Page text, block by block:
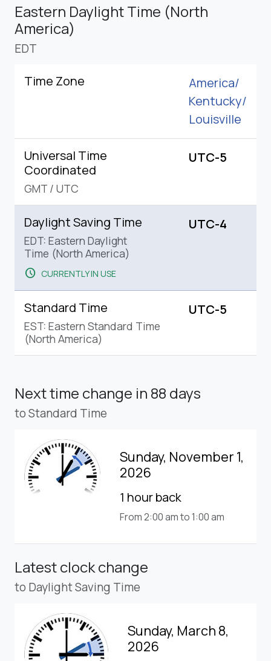
Eastern Daylight Time (North
America)
EDT
Time Zone
America/
Kentucky/
Louisville
Universal Time
Coordinated
GMT / UTC
UTC-5
Daylight Saving Time
EDT: Eastern Daylight
Time (North America)
schedule CURRENTLY IN USE
UTC-4
Standard Time
EST: Eastern Standard Time
(North America)
UTC-5
Next time change in 88 days
to Standard Time
Sunday, November 1,
2026
1 hour back
From 2:00 am to 1:00 am
Latest clock change
to Daylight Saving Time
Sunday, March 8,
2026